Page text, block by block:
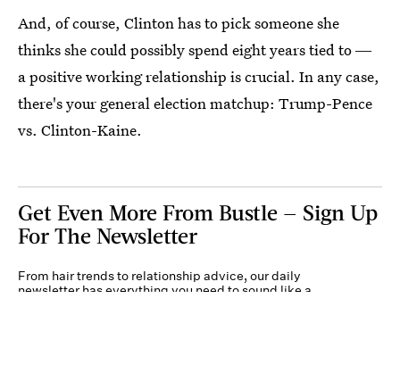
And, of course, Clinton has to pick someone she
thinks she could possibly spend eight years tied to ―
a positive working relationship is crucial. In any case,
there's your general election matchup: Trump-Pence
vs. Clinton-Kaine.
Get Even More From Bustle — Sign Up
For The Newsletter
From hair trends to relationship advice, our daily
newsletter has everything you need to sound like a